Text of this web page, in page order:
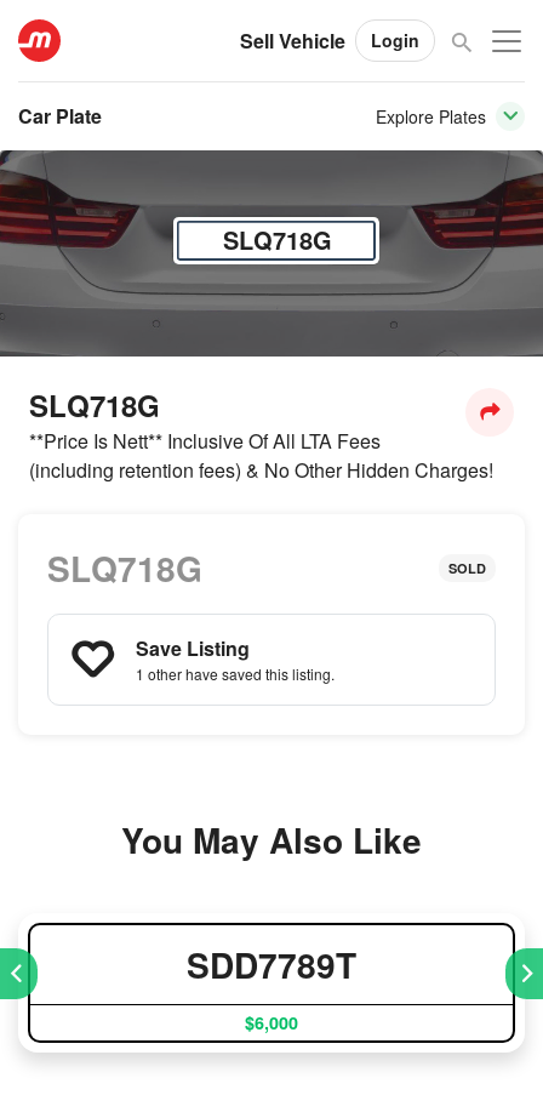
Sell Vehicle Login
Car Plate Explore Plates
SLQ718G
SLQ718G
**Price Is Nett** Inclusive Of All LTA Fees
(including retention fees) & No Other Hidden Charges!
SLQ718G SOLD
Save Listing
1 otherhave saved this listing.
You May Also Like
SDD7789T
$6,000